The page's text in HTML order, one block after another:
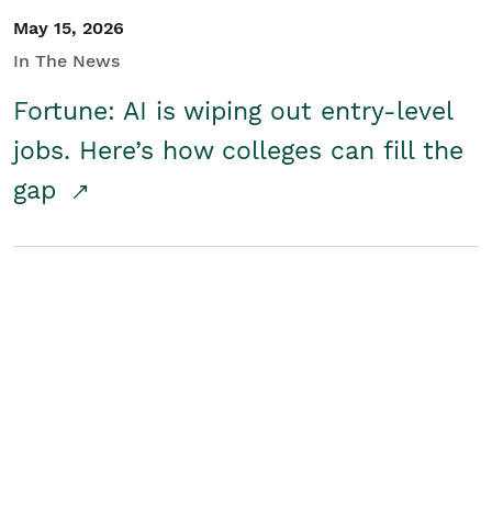
May 15, 2026
In The News
Fortune: AI is wiping out entry-level
jobs. Here’s how colleges can fill the
gap